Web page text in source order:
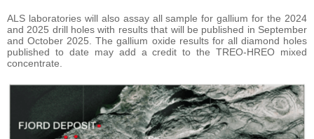
ALS laboratories will also assay all sample for gallium for the 2024
and 2025 drill holes with results that will be published in September
and October 2025. The gallium oxide results for all diamond holes
published to date may add a credit to the TREO-HREO mixed
concentrate.